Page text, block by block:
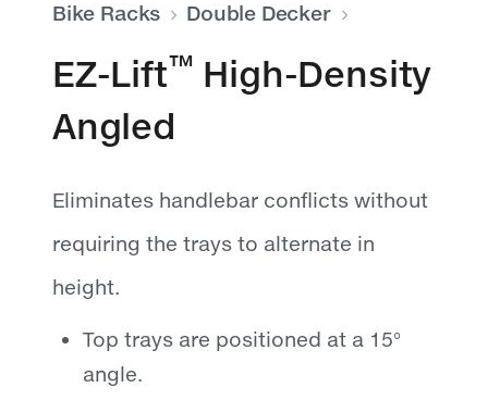
Bike Racks Double Decker
EZ-Lift™ High-Density
Angled
Eliminates handlebar conflicts without
requiring the trays to alternate in
height.
Top trays are positioned at a 15°
angle.